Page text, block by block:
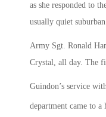
as she responded to
usually quiet
Army Sgt. Ronald
Crystal, all day. The
Guindon’s service
department came to